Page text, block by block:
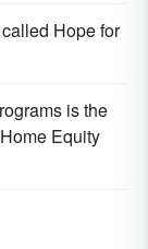
Hope for
is the
Equity